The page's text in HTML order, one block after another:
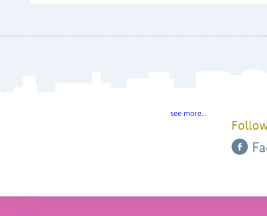
see more…